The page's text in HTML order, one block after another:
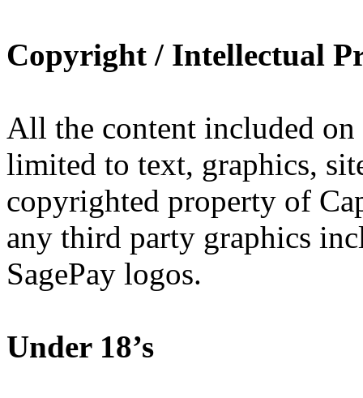
Copyright / Intellectual
All the content included
limited to text, graphics,
copyrighted property of
any third party graphics
SagePay logos.
Under 18’s